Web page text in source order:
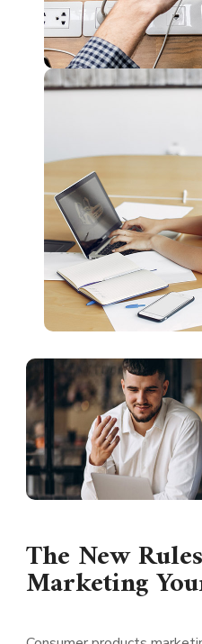
The New
Marketing